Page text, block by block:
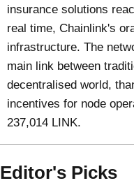
insurance solutions
real time, Chainlink's
infrastructure. The
main link between
decentralised world,
incentives for node
237,014 LINK.
Editor's Picks